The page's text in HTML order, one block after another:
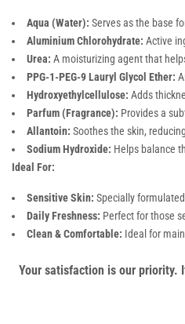
Aqua (Water): Serves as the base
Aluminium Chlorohydrate: Active
Urea: A moisturizing agent that
PPG-1-PEG-9 Lauryl Glycol Ether:
Hydroxyethylcellulose: Adds
Parfum (Fragrance): Provides a
Allantoin: Soothes the skin,
Sodium Hydroxide: Helps balance
Ideal For:
Sensitive Skin: Specially
Daily Freshness: Perfect for those
Clean & Comfortable: Ideal for
Your satisfaction is our priority.